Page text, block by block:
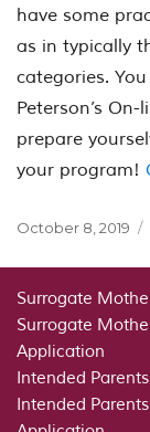
have some
as in typically
categories.
Peterson’s
prepare
your program!
Posted
October 8, 2019
Surrogate
Surrogate
Application
Intended
Intended Parents